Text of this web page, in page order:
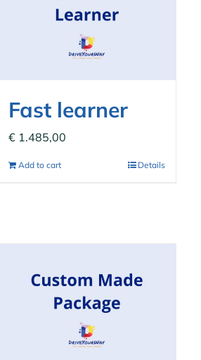
Fast learner
€ 1.485,00
Add to cart Details